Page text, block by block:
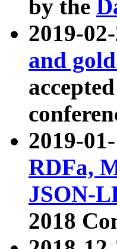
by the
2019-
and
2019-
RDFa,
JSON-
2018